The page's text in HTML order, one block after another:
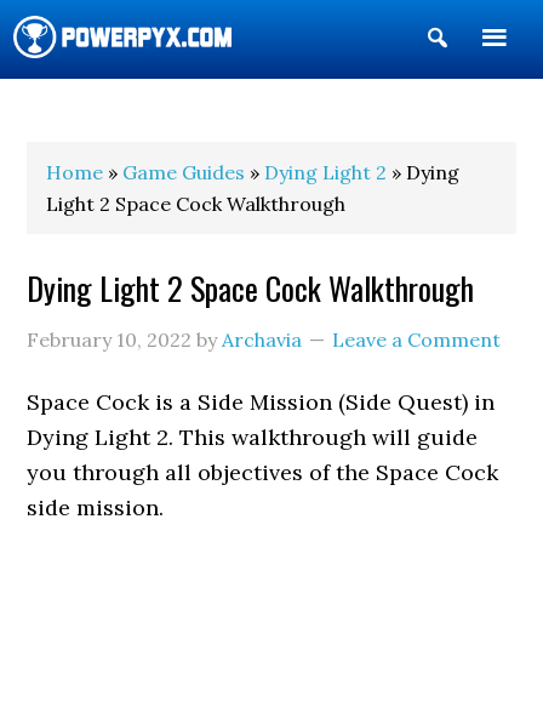
Show
Search
Home » Game Guides » Dying Light 2 » Dying
Light 2 Space Cock Walkthrough
Dying Light 2 Space Cock Walkthrough
February 10, 2022 byArchavia Leave a Comment
Space Cock is a Side Mission (Side Quest) in
Dying Light 2. This walkthrough will guide
you through all objectives of the Space Cock
side mission.